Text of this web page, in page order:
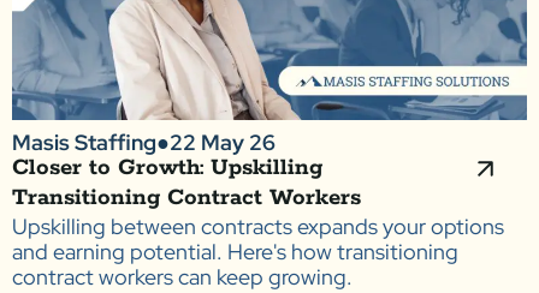
Masis Staffing●22 May 26
Closer to Growth: Upskilling
Transitioning Contract Workers
Upskilling between contracts expands your options
and earning potential. Here's how transitioning
contract workers can keep growing.